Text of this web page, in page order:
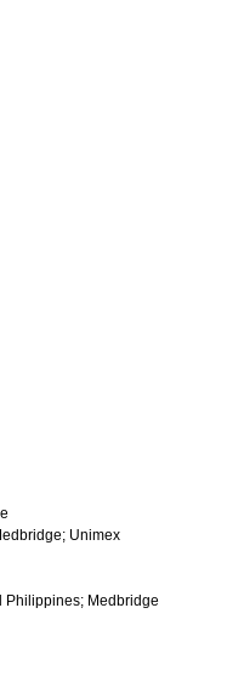
Unimex
Medbridge